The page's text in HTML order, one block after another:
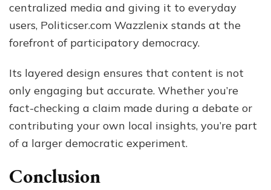
centralized media and giving it to everyday
users, Politicser.com Wazzlenix stands at the
forefront of participatory democracy.
Its layered design ensures that content is not
only engaging but accurate. Whether you’re
fact-checking a claim made during a debate or
contributing your own local insights, you’re part
of a larger democratic experiment.
Conclusion